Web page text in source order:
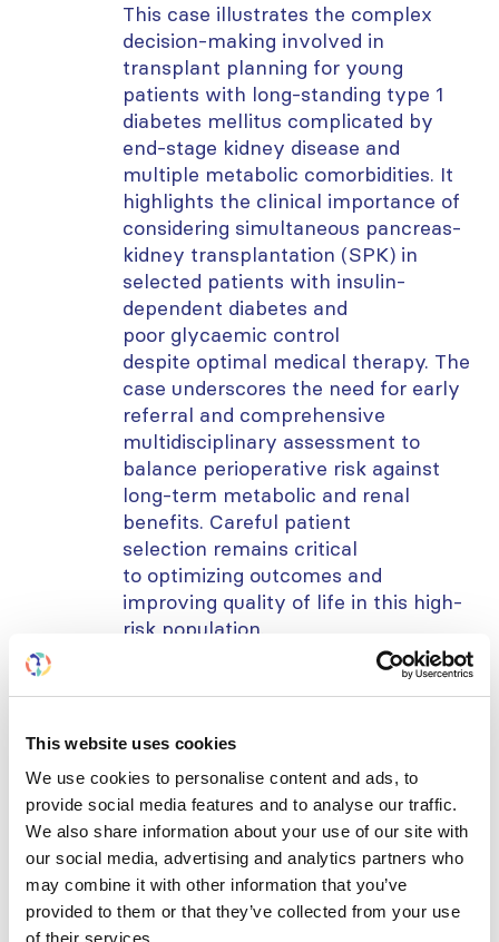
This website uses cookies
We use cookies to personalise content and ads, to
provide social media features and to analyse our traffic.
We also share information about your use of our site with
our social media, advertising and analytics partners who
may combine it with other information that you’ve
provided to them or that they’ve collected from your use
of their services.
This case illustrates the complex
decision-making involved in
transplant planning for young
patients with long-standing type 1
diabetes mellitus complicated by
end-stage kidney disease and
multiple metabolic comorbidities. It
highlights the clinical importance of
considering simultaneous pancreas-
kidney transplantation (SPK) in
selected patients with insulin-
dependent diabetes and
poor glycaemic control
despite optimal medical therapy. The
case underscores the need for early
referral and comprehensive
multidisciplinary assessment to
balance perioperative risk against
long-term metabolic and renal
benefits. Careful patient
selection remains critical
to optimizing outcomes and
improving quality of life in this high-
risk population.
To recognize the diagnostic and
therapeutic challenges in
from acute rejection in kidney
transplant recipients presenting with
allograft dysfunction.
To evaluate the role of
immunosuppression modification,